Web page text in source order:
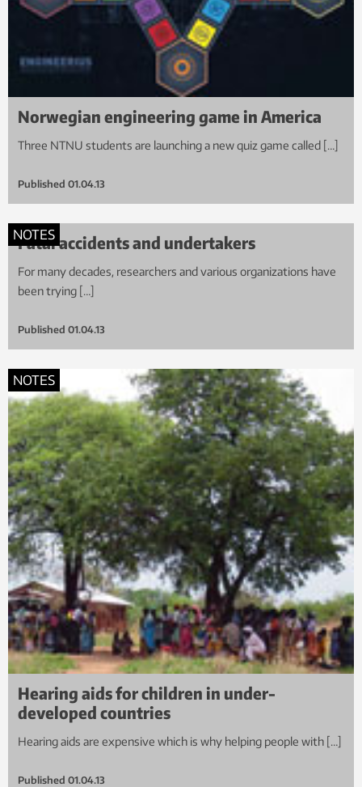
Norwegian engineering game in America
Three NTNU students are launching a new quiz game called […]
Published 01.04.13
NOTES
Fatal accidents and undertakers
For many decades, researchers and various organizations have
been trying […]
Published 01.04.13
NOTES
Hearing aids for children in under-
developed countries
Hearing aids are expensive which is why helping people with […]
Published 01.04.13